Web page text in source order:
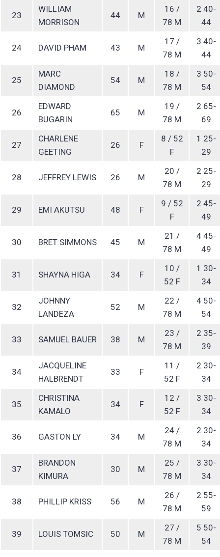
23
WILLIAM
MORRISON
44 M
16 /
78 M
2 40-
44
24 DAVID PHAM 43 M
17 /
78 M
3 40-
44
25
MARC
DIAMOND
54 M
18 /
78 M
3 50-
54
26
EDWARD
BUGARIN
65 M
19 /
78 M
2 65-
69
27
CHARLENE
GEETING
26 F
8 / 52
F
1 25-
29
28 JEFFREY LEWIS 26 M
20 /
78 M
2 25-
29
29 EMI AKUTSU 48 F
9 / 52
F
2 45-
49
30 BRET SIMMONS 45 M
21 /
78 M
4 45-
49
31 SHAYNA HIGA 34 F
10 /
52 F
1 30-
34
32
JOHNNY
LANDEZA
52 M
22 /
78 M
4 50-
54
33 SAMUEL BAUER 38 M
23 /
78 M
2 35-
39
34
JACQUELINE
HALBRENDT
33 F
11 /
52 F
2 30-
34
35
CHRISTINA
KAMALO
34 F
12 /
52 F
3 30-
34
36 GASTON LY 34 M
24 /
78 M
2 30-
34
37
BRANDON
KIMURA
30 M
25 /
78 M
3 30-
34
38 PHILLIP KRISS 56 M
26 /
78 M
2 55-
59
39 LOUIS TOMSIC 50 M
27 /
78 M
5 50-
54